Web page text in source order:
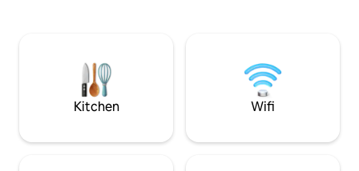
unique accommodation has its own
personality and is super quiet for a
getaway in the City
signature upon
Kitchen Wifi